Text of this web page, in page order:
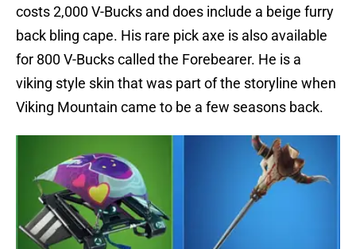
costs 2,000 V-Bucks and does include a beige furry
back bling cape. His rare pick axe is also available
for 800 V-Bucks called the Forebearer. He is a
viking style skin that was part of the storyline when
Viking Mountain came to be a few seasons back.